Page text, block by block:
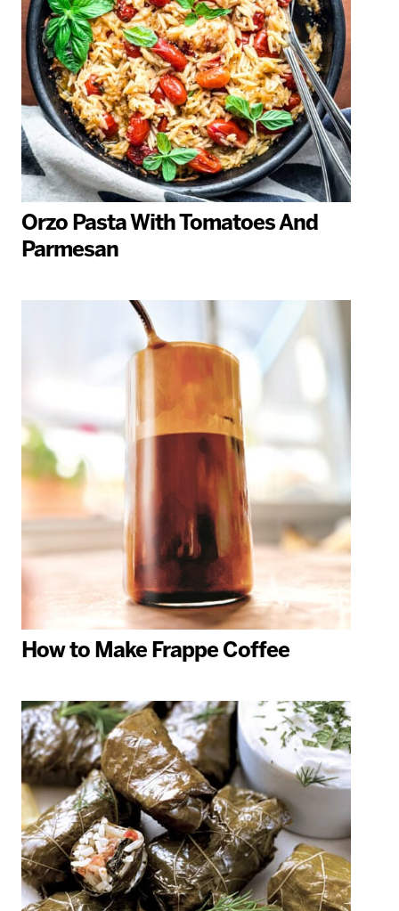
Orzo Pasta With Tomatoes And
Parmesan
How to Make Frappe Coffee